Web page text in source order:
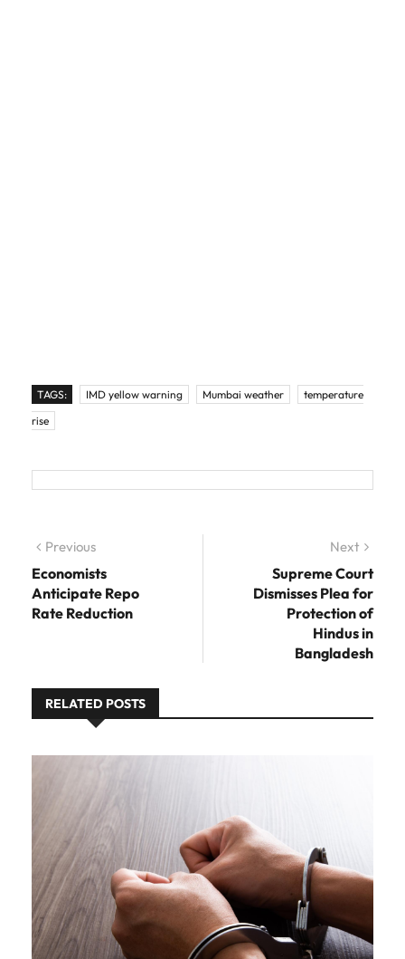
TAGS: IMD yellow warning Mumbai weather
temperature
rise
Post navigation
Previous
Economists
Anticipate Repo
Rate Reduction
Next
post:
Supreme Court
Dismisses Plea for
Protection of
Hindus in
Bangladesh
RELATED POSTS